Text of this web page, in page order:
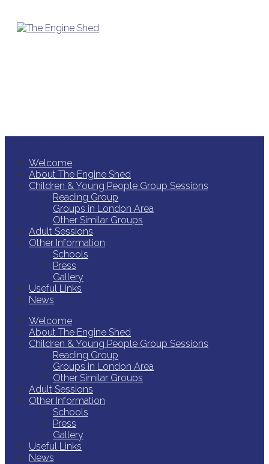
Welcome
About The Engine Shed
Children & Young People Group Sessions
Reading Group
Groups in London Area
Other Similar Groups
Adult Sessions
Other Information
Schools
Press
Gallery
Useful Links
News
Welcome
About The Engine Shed
Children & Young People Group Sessions
Reading Group
Groups in London Area
Other Similar Groups
Adult Sessions
Other Information
Schools
Press
Gallery
Useful Links
News